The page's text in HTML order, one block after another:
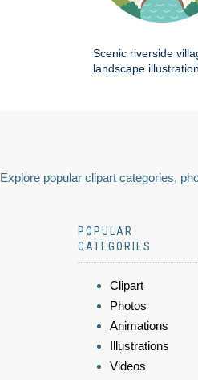
Scenic riverside
landscape illustration
Explore popular clipart categories,
POPULAR
CATEGORIES
Clipart
Photos
Animations
Illustrations
Videos